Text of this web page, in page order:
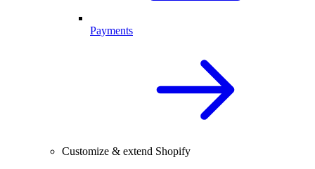
Payments
Customize & extend Shopify